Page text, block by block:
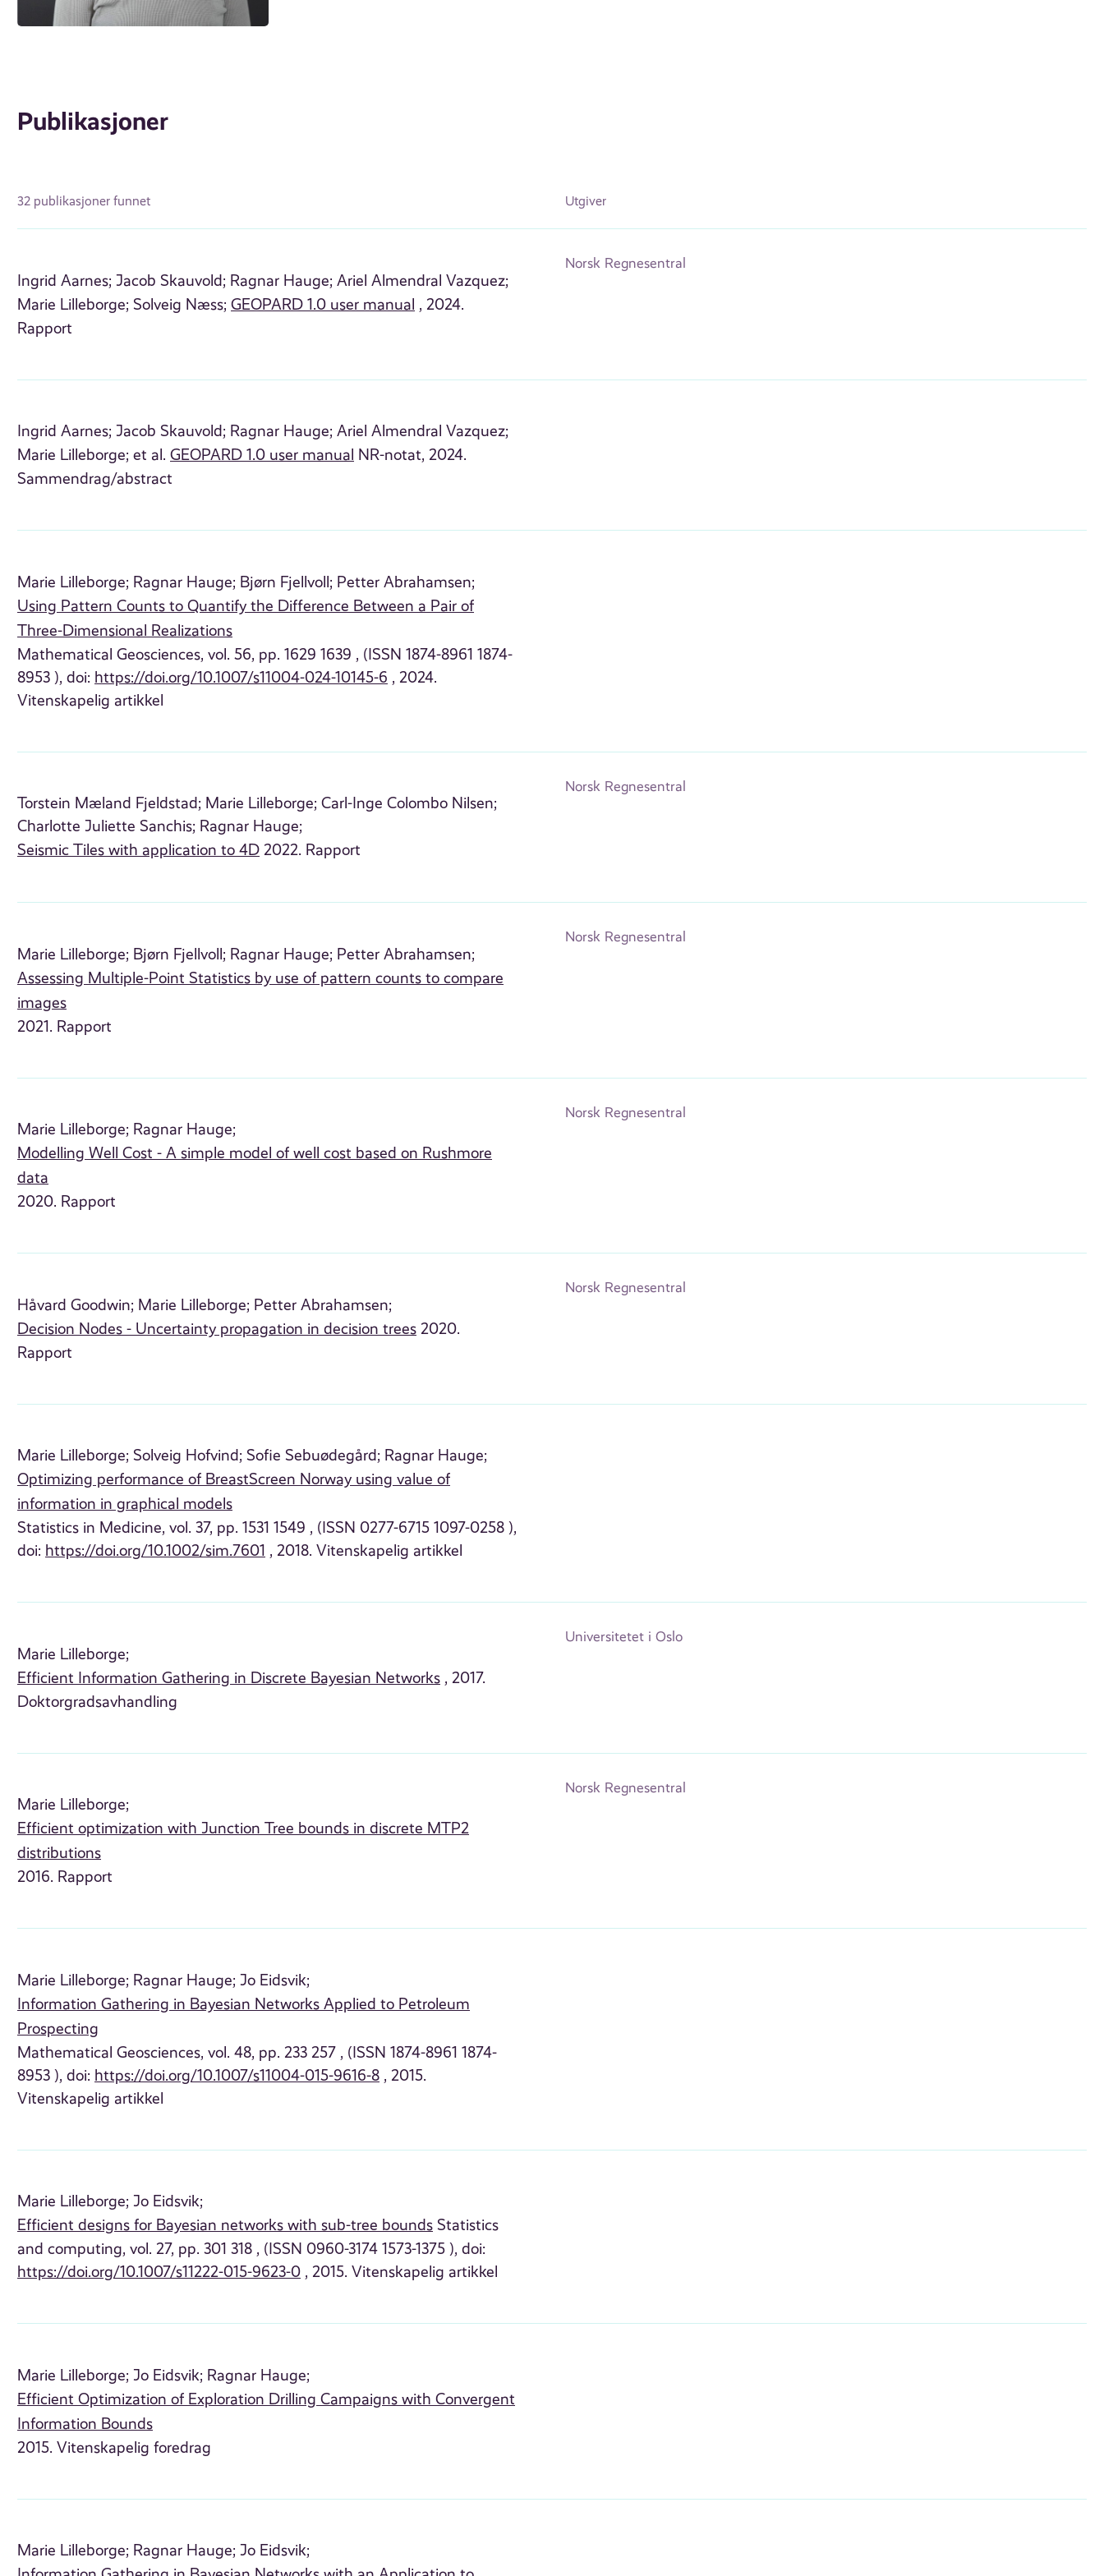
Publikasjoner
32 publikasjoner funnet Utgiver
Ingrid Aarnes; Jacob Skauvold; Ragnar Hauge; Ariel Almendral Vazquez;
Marie Lilleborge; Solveig Næss; GEOPARD 1.0 user manual , 2024.
Rapport
Norsk Regnesentral
Ingrid Aarnes; Jacob Skauvold; Ragnar Hauge; Ariel Almendral Vazquez;
Marie Lilleborge; et al.GEOPARD 1.0 user manual NR-notat, 2024.
Sammendrag/abstract
Marie Lilleborge; Ragnar Hauge; Bjørn Fjellvoll; Petter Abrahamsen;
Using Pattern Counts to Quantify the Difference Between a Pair of
Three-Dimensional Realizations
Mathematical Geosciences, vol. 56, pp. 1629 1639 , (ISSN 1874-8961 1874-
8953 ), doi: https://doi.org/10.1007/s11004-024-10145-6 , 2024.
Vitenskapelig artikkel
Torstein Mæland Fjeldstad; Marie Lilleborge; Carl-Inge Colombo Nilsen;
Charlotte Juliette Sanchis; Ragnar Hauge;
Seismic Tiles with application to 4D 2022. Rapport
Norsk Regnesentral
Marie Lilleborge; Bjørn Fjellvoll; Ragnar Hauge; Petter Abrahamsen;
Assessing Multiple-Point Statistics by use of pattern counts to compare
images
2021. Rapport
Norsk Regnesentral
Marie Lilleborge; Ragnar Hauge;
Modelling Well Cost - A simple model of well cost based on Rushmore
data
2020. Rapport
Norsk Regnesentral
Håvard Goodwin; Marie Lilleborge; Petter Abrahamsen;
Decision Nodes - Uncertainty propagation in decision trees 2020.
Rapport
Norsk Regnesentral
Marie Lilleborge; Solveig Hofvind; Sofie Sebuødegård; Ragnar Hauge;
Optimizing performance of BreastScreen Norway using value of
information in graphical models
Statistics in Medicine, vol. 37, pp. 1531 1549 , (ISSN 0277-6715 1097-0258 ),
doi: https://doi.org/10.1002/sim.7601 , 2018. Vitenskapelig artikkel
Marie Lilleborge;
Efficient Information Gathering in Discrete Bayesian Networks , 2017.
Doktorgradsavhandling
Universitetet i Oslo
Marie Lilleborge;
Efficient optimization with Junction Tree bounds in discrete MTP2
distributions
2016. Rapport
Norsk Regnesentral
Marie Lilleborge; Ragnar Hauge; Jo Eidsvik;
Information Gathering in Bayesian Networks Applied to Petroleum
Prospecting
Mathematical Geosciences, vol. 48, pp. 233 257 , (ISSN 1874-8961 1874-
8953 ), doi: https://doi.org/10.1007/s11004-015-9616-8 , 2015.
Vitenskapelig artikkel
Marie Lilleborge; Jo Eidsvik;
Efficient designs for Bayesian networks with sub-tree bounds Statistics
and computing, vol. 27, pp. 301 318 , (ISSN 0960-3174 1573-1375 ), doi:
https://doi.org/10.1007/s11222-015-9623-0 , 2015. Vitenskapelig artikkel
Marie Lilleborge; Jo Eidsvik; Ragnar Hauge;
Efficient Optimization of Exploration Drilling Campaigns with Convergent
Information Bounds
2015. Vitenskapelig foredrag
Marie Lilleborge; Ragnar Hauge; Jo Eidsvik;